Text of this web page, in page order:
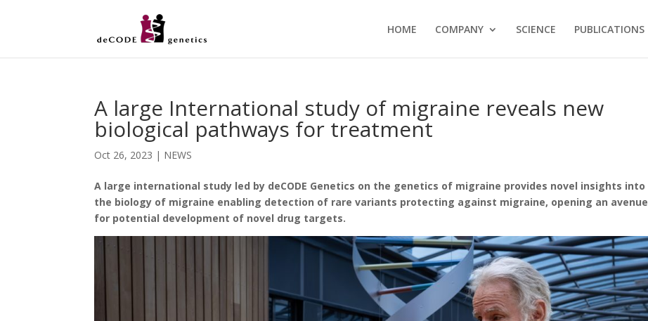
HOME COMPANY SCIENCE PUBLICATIONS
A large International study of migraine reveals new
biological pathways for treatment
Oct 26, 2023 | NEWS
A large international study led by deCODE Genetics on the genetics of migraine provides novel insights into
the biology of migraine enabling detection of rare variants protecting against migraine, opening an avenue
for potential development of novel drug targets.